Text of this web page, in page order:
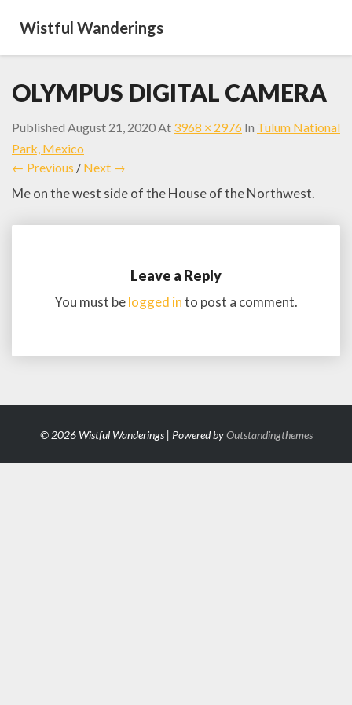
Wistful Wanderings
OLYMPUS DIGITAL CAMERA
Published August 21, 2020At 3968 × 2976 In Tulum National
Park, Mexico
← Previous / Next →
Me on the west side of the House of the Northwest.
Leave a Reply
You must belogged into post a comment.
© 2026 Wistful Wanderings | Powered byOutstandingthemes